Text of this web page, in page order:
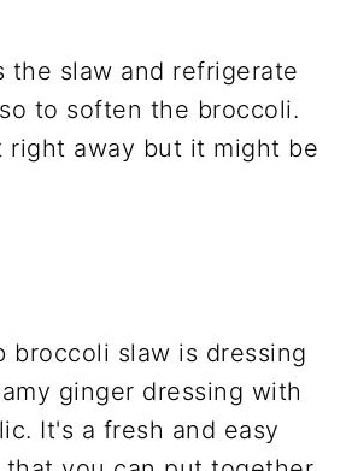
the slaw and refrigerate
to soften the broccoli.
right away but it might be